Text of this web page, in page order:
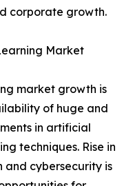
corporate growth.
Market
market growth is
of huge and
in artificial
techniques. Rise in
cybersecurity is